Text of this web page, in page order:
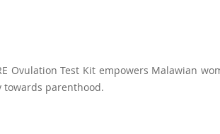
Ovulation Test Kit empowers Malawian
parenthood.